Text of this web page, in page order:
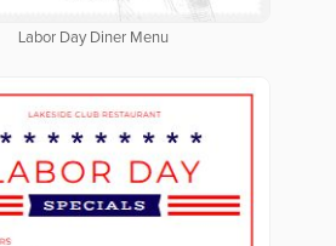
Labor Day Diner Menu